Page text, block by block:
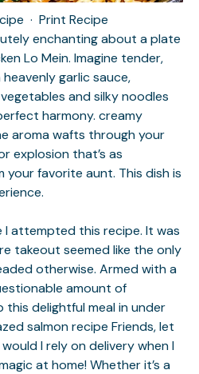
· Print Recipe
enchanting about a plate
Lo Mein. Imagine tender,
garlic sauce,
and silky noodles
harmony. creamy
aroma wafts through your
explosion that’s as
your favorite aunt. This dish is
attempted this recipe. It was
takeout seemed like the only
otherwise. Armed with a
amount of
this delightful meal in under
salmon recipe Friends, let
I rely on delivery when I
at home! Whether it’s a